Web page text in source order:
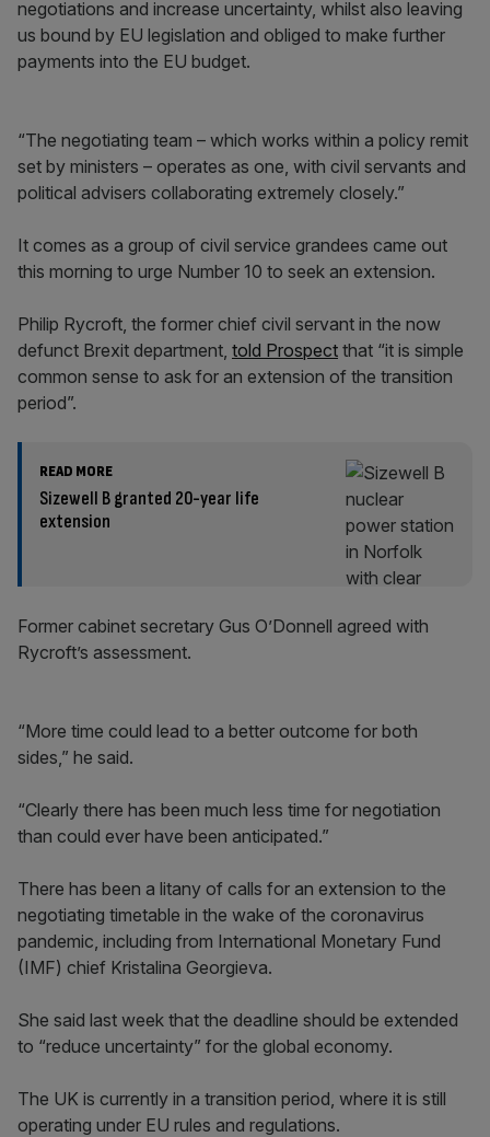
negotiations and increase uncertainty, whilst also leaving
us bound by EU legislation and obliged to make further
payments into the EU budget.
“The negotiating team – which works within a policy remit
set by ministers – operates as one, with civil servants and
political advisers collaborating extremely closely.”
It comes as a group of civil service grandees came out
this morning to urge Number 10 to seek an extension.
Philip Rycroft, the former chief civil servant in the now
defunct Brexit department, told Prospect that “it is simple
common sense to ask for an extension of the transition
period”.
READ MORE
Sizewell B granted 20-year life
extension
Former cabinet secretary Gus O’Donnell agreed with
Rycroft’s assessment.
“More time could lead to a better outcome for both
sides,” he said.
“Clearly there has been much less time for negotiation
than could ever have been anticipated.”
There has been a litany of calls for an extension to the
negotiating timetable in the wake of the coronavirus
pandemic, including from International Monetary Fund
(IMF) chief Kristalina Georgieva.
She said last week that the deadline should be extended
to “reduce uncertainty” for the global economy.
The UK is currently in a transition period, where it is still
operating under EU rules and regulations.